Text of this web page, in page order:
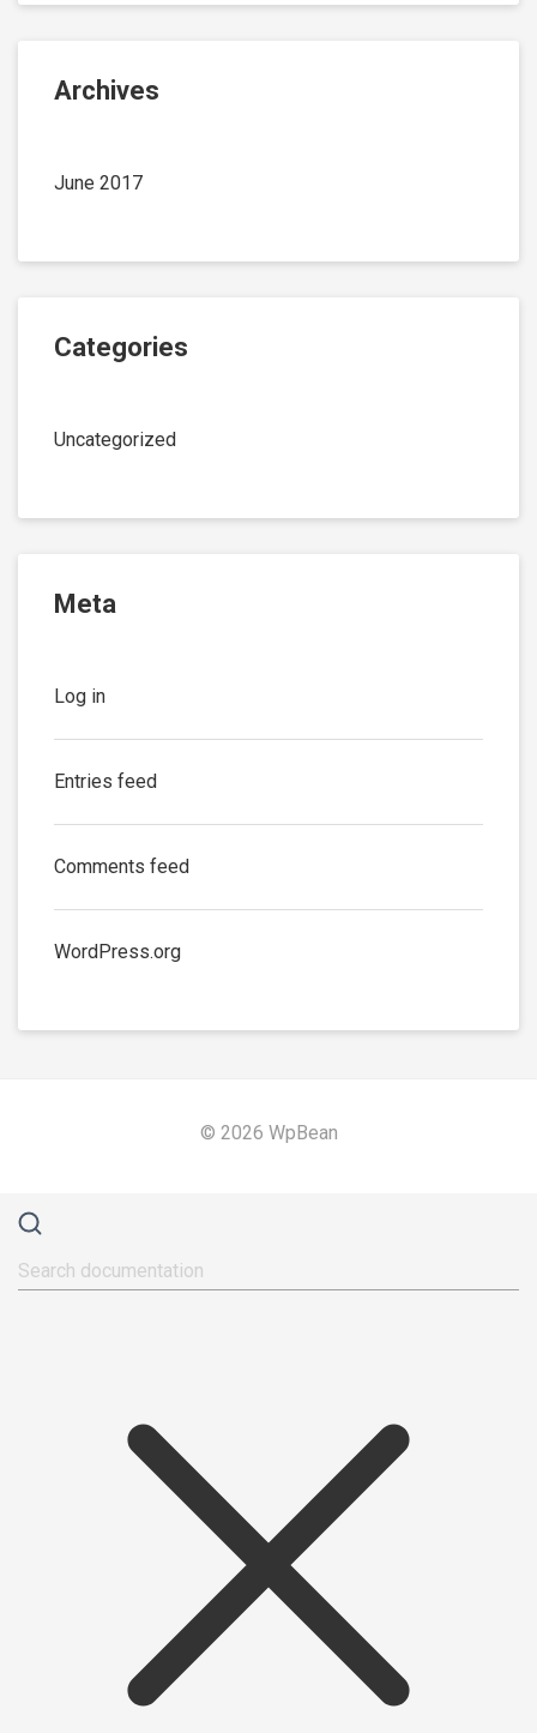
Archives
June 2017
Categories
Uncategorized
Meta
Log in
Entries feed
Comments feed
WordPress.org
© 2026 WpBean